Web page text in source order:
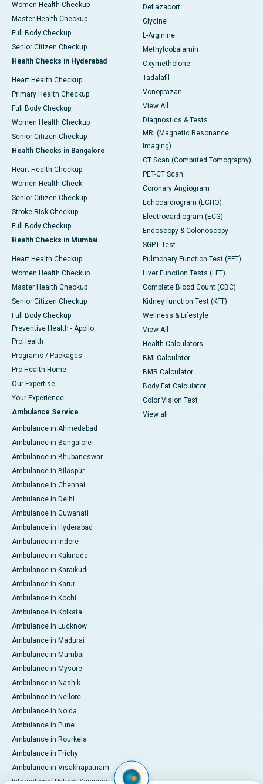
Women Health Checkup
Master Health Checkup
Full Body Checkup
Senior Citizen Checkup
Health Checks in Hyderabad
Heart Health Checkup
Primary Health Checkup
Full Body Checkup
Women Health Checkup
Senior Citizen Checkup
Health Checks in Bangalore
Heart Health Checkup
Women Health Check
Senior Citizen Checkup
Stroke Risk Checkup
Full Body Checkup
Health Checks in Mumbai
Heart Health Checkup
Women Health Checkup
Master Health Checkup
Senior Citizen Checkup
Full Body Checkup
Preventive Health - Apollo
ProHealth
Programs / Packages
Pro Health Home
Our Expertise
Your Experience
Ambulance Service
Ambulance in Ahmedabad
Ambulance in Bangalore
Ambulance in Bhubaneswar
Ambulance in Bilaspur
Ambulance in Chennai
Ambulance in Delhi
Ambulance in Guwahati
Ambulance in Hyderabad
Ambulance in Indore
Ambulance in Kakinada
Ambulance in Karaikudi
Ambulance in Karur
Ambulance in Kochi
Ambulance in Kolkata
Ambulance in Lucknow
Ambulance in Madurai
Ambulance in Mumbai
Ambulance in Mysore
Ambulance in Nashik
Ambulance in Nellore
Ambulance in Noida
Ambulance in Pune
Ambulance in Rourkela
Ambulance in Trichy
Ambulance in Visakhapatnam
International Patient Services
Deflazacort
Glycine
L-Arginine
Methylcobalamin
Oxymetholone
Tadalafil
Vonoprazan
View All
Diagnostics & Tests
MRI (Magnetic Resonance
Imaging)
CT Scan (Computed Tomography)
PET-CT Scan
Coronary Angiogram
Echocardiogram (ECHO)
Electrocardiogram (ECG)
Endoscopy & Colonoscopy
SGPT Test
Pulmonary Function Test (PFT)
Liver Function Tests (LFT)
Complete Blood Count (CBC)
Kidney function Test (KFT)
Wellness & Lifestyle
View All
Health Calculators
BMI Calculator
BMR Calculator
Body Fat Calculator
Color Vision Test
View all